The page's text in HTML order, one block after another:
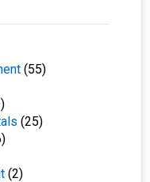
(55)
(25)
(2)